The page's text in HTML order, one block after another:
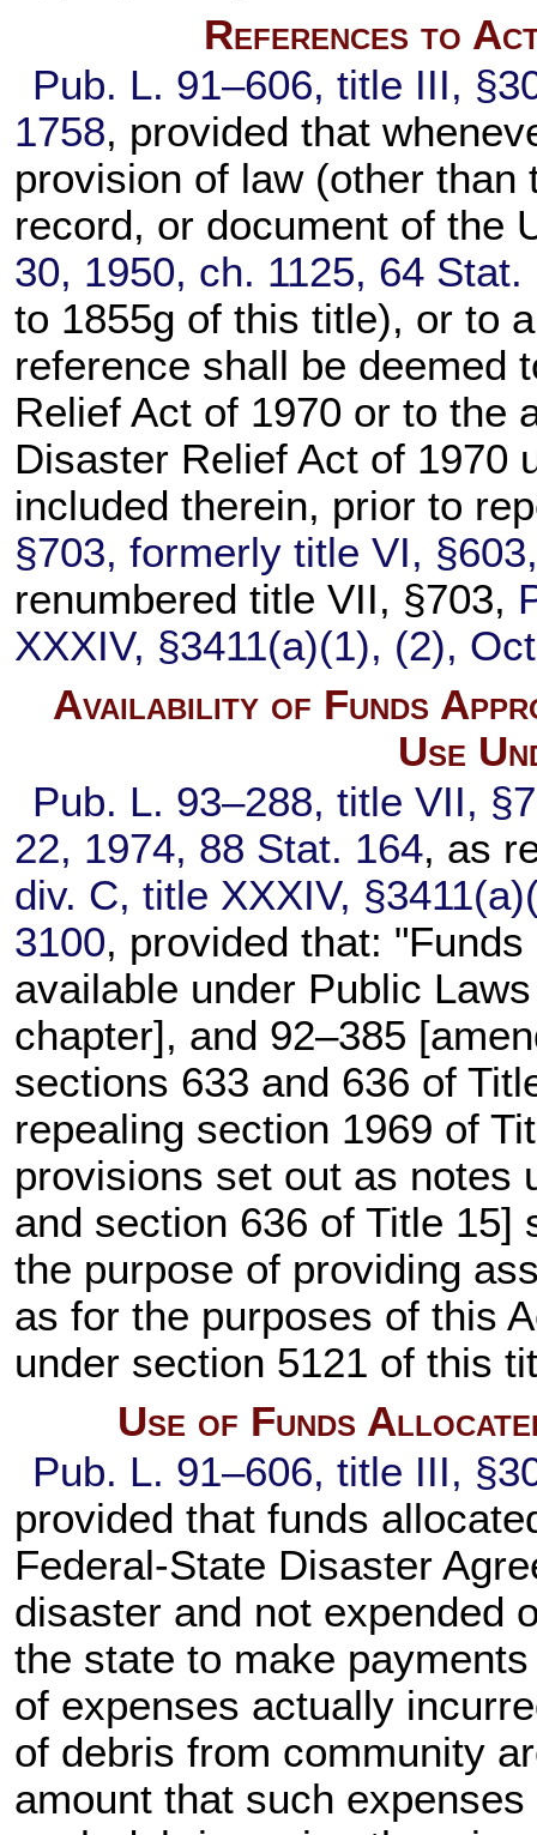
References to
Pub. L. 91–606, title III,
1758, provided that
provision of law (other
record, or document of the
30, 1950, ch. 1125, 64 Stat.
to 1855g of this title), or to
reference shall be deemed
Relief Act of 1970 or to the
Disaster Relief Act of 1970
included therein, prior to
§703, formerly title VI,
renumbered title VII, §703,
XXXIV, §3411(a)(1), (2),
Availability of Funds
Use
Pub. L. 93–288, title VII,
22, 1974, 88 Stat. 164, as
div. C, title XXXIV,
3100, provided that:
available under Public
chapter], and 92–385
sections 633 and 636 of
repealing section 1969 of
provisions set out as notes
and section 636 of Title 15]
the purpose of providing
as for the purposes of this
under section 5121 of this
Use of Funds
Pub. L. 91–606, title III,
provided that funds
Federal-State Disaster
disaster and not expended
the state to make
of expenses actually
of debris from community
amount that such